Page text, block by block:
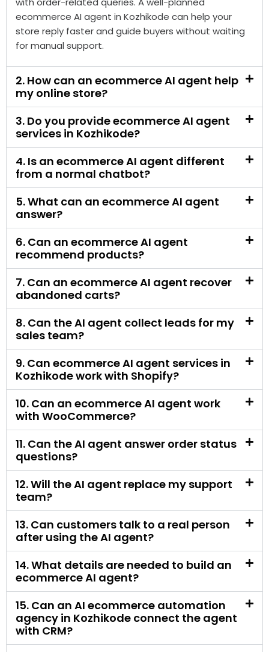
2. How can an ecommerce AI agent help
my online store?
3. Do you provide ecommerce AI agent
services in Kozhikode?
4. Is an ecommerce AI agent different
from a normal chatbot?
5. What can an ecommerce AI agent
answer?
6. Can an ecommerce AI agent
recommend products?
7. Can an ecommerce AI agent recover
abandoned carts?
8. Can the AI agent collect leads for my
sales team?
9. Can ecommerce AI agent services in
Kozhikode work with Shopify?
10. Can an ecommerce AI agent work
with WooCommerce?
11. Can the AI agent answer order status
questions?
12. Will the AI agent replace my support
team?
13. Can customers talk to a real person
after using the AI agent?
14. What details are needed to build an
ecommerce AI agent?
15. Can an AI ecommerce automation
agency in Kozhikode connect the agent
with CRM?
16. Is an ecommerce AI agent useful for
small online stores?
17. Is an ecommerce AI agent useful for
large stores?